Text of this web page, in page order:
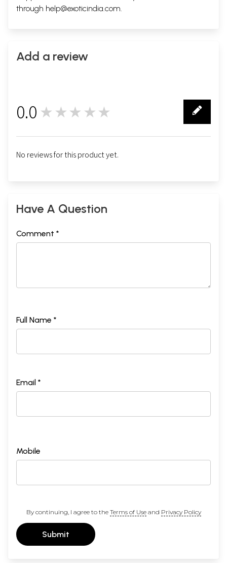
through help@exoticindia.com.
Add a review
0.0 ★★★★★
No reviews for this product yet.
Have A Question
Comment *
Full Name *
Email *
Mobile
By continuing, I agree to the Terms of Useand Privacy Policy
Submit